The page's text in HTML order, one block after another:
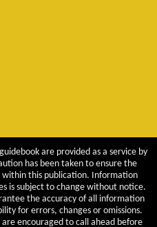
are provided as a service by
has been taken to ensure the
this publication. Information
is subject to change without notice.
the accuracy of all information
for errors, changes or omissions.
encouraged to call ahead before